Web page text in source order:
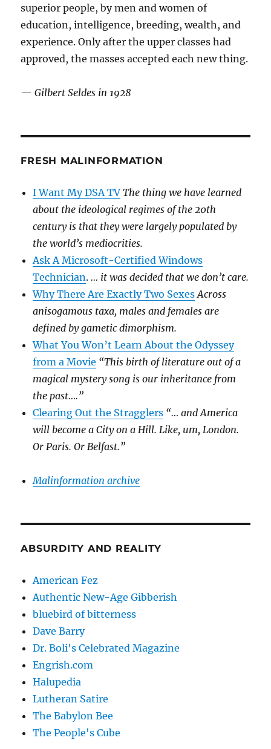
superior people, by men and women of
education, intelligence, breeding, wealth, and
experience. Only after the upper classes had
approved, the masses accepted each new thing.
—Gilbert Seldes in 1928
FRESH MALINFORMATION
I Want My DSA TV The thing we have learned
about the ideological regimes of the 20th
century is that they were largely populated by
the world’s mediocrities.
Ask A Microsoft-Certified Windows
Technician.… it was decided that we don’t care.
Why There Are Exactly Two Sexes Across
anisogamous taxa, males and females are
defined by gametic dimorphism.
What You Won’t Learn About the Odyssey
from a Movie “This birth of literature out of a
magical mystery song is our inheritance from
the past….”
Clearing Out the Stragglers “… and America
will become a City on a Hill. Like, um, London.
Or Paris. Or Belfast.”
Malinformation archive
ABSURDITY AND REALITY
American Fez
Authentic New-Age Gibberish
bluebird of bitterness
Dave Barry
Dr. Boli's Celebrated Magazine
Engrish.com
Halupedia
Lutheran Satire
The Babylon Bee
The People's Cube